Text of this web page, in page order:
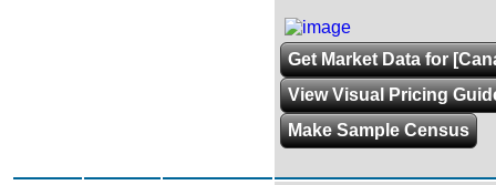
Get Market Data for
View Visual Pricing
Make Sample Census